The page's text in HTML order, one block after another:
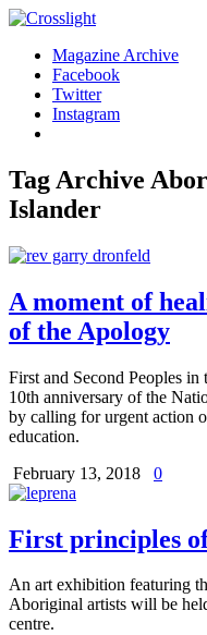
Magazine Archive
Facebook
Twitter
Instagram
Tag Archive
Islander
A moment of
of the Apology
First and Second Peoples
10th anniversary of the
by calling for urgent action
education.
February 13, 2018
0
First principles
An art exhibition featuring
Aboriginal artists will be
centre.